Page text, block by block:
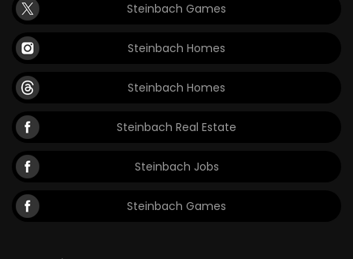
Steinbach Games
Steinbach Homes
Steinbach Homes
Steinbach Real Estate
Steinbach Jobs
Steinbach Games